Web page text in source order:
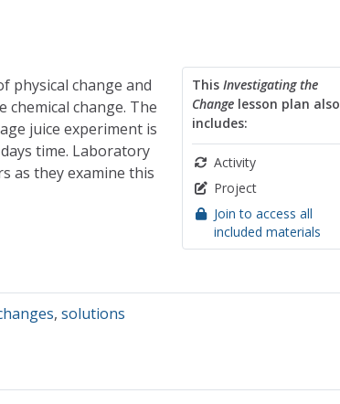
This Investigating the
Changelesson plan also
includes:
Activity
Project
Join to access all
included materials
physical change and
chemical change. The
juice experiment is
time. Laboratory
as they examine this
, solutions